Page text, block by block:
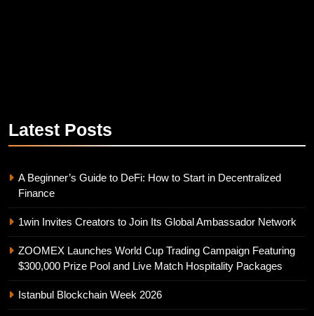
Latest Posts
A Beginner’s Guide to DeFi: How to Start in Decentralized
Finance
1win Invites Creators to Join Its Global Ambassador Network
ZOOMEX Launches World Cup Trading Campaign Featuring
$300,000 Prize Pool and Live Match Hospitality Packages
Istanbul Blockchain Week 2026